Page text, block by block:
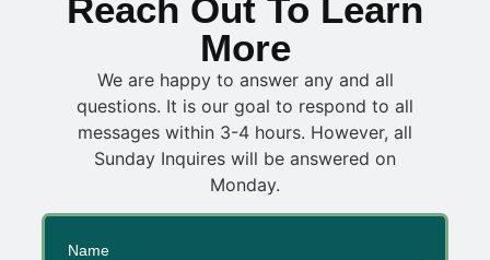
Reach Out To Learn
More
We are happy to answer any and all
questions. It is our goal to respond to all
messages within 3-4 hours. However, all
Sunday Inquires will be answered on
Monday.
Name